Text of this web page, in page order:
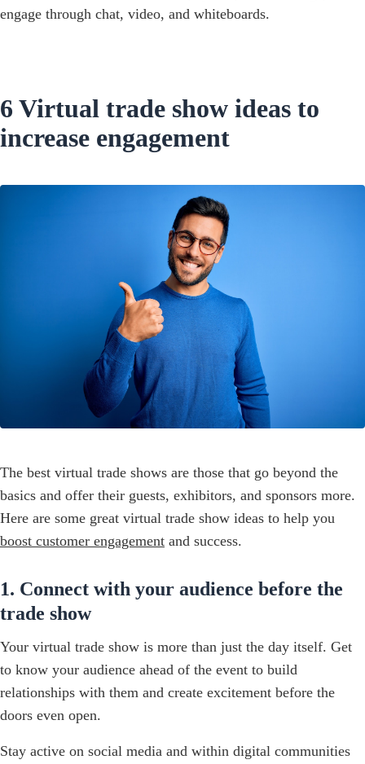
engage through chat, video, and whiteboards.
6 Virtual trade show ideas to
increase engagement
The best virtual trade shows are those that go beyond the
basics and offer their guests, exhibitors, and sponsors more.
Here are some great virtual trade show ideas to help you
boost customer engagement and success.
1. Connect with your audience before the
trade show
Your virtual trade show is more than just the day itself. Get
to know your audience ahead of the event to build
relationships with them and create excitement before the
doors even open.
Stay active on social media and within digital communities